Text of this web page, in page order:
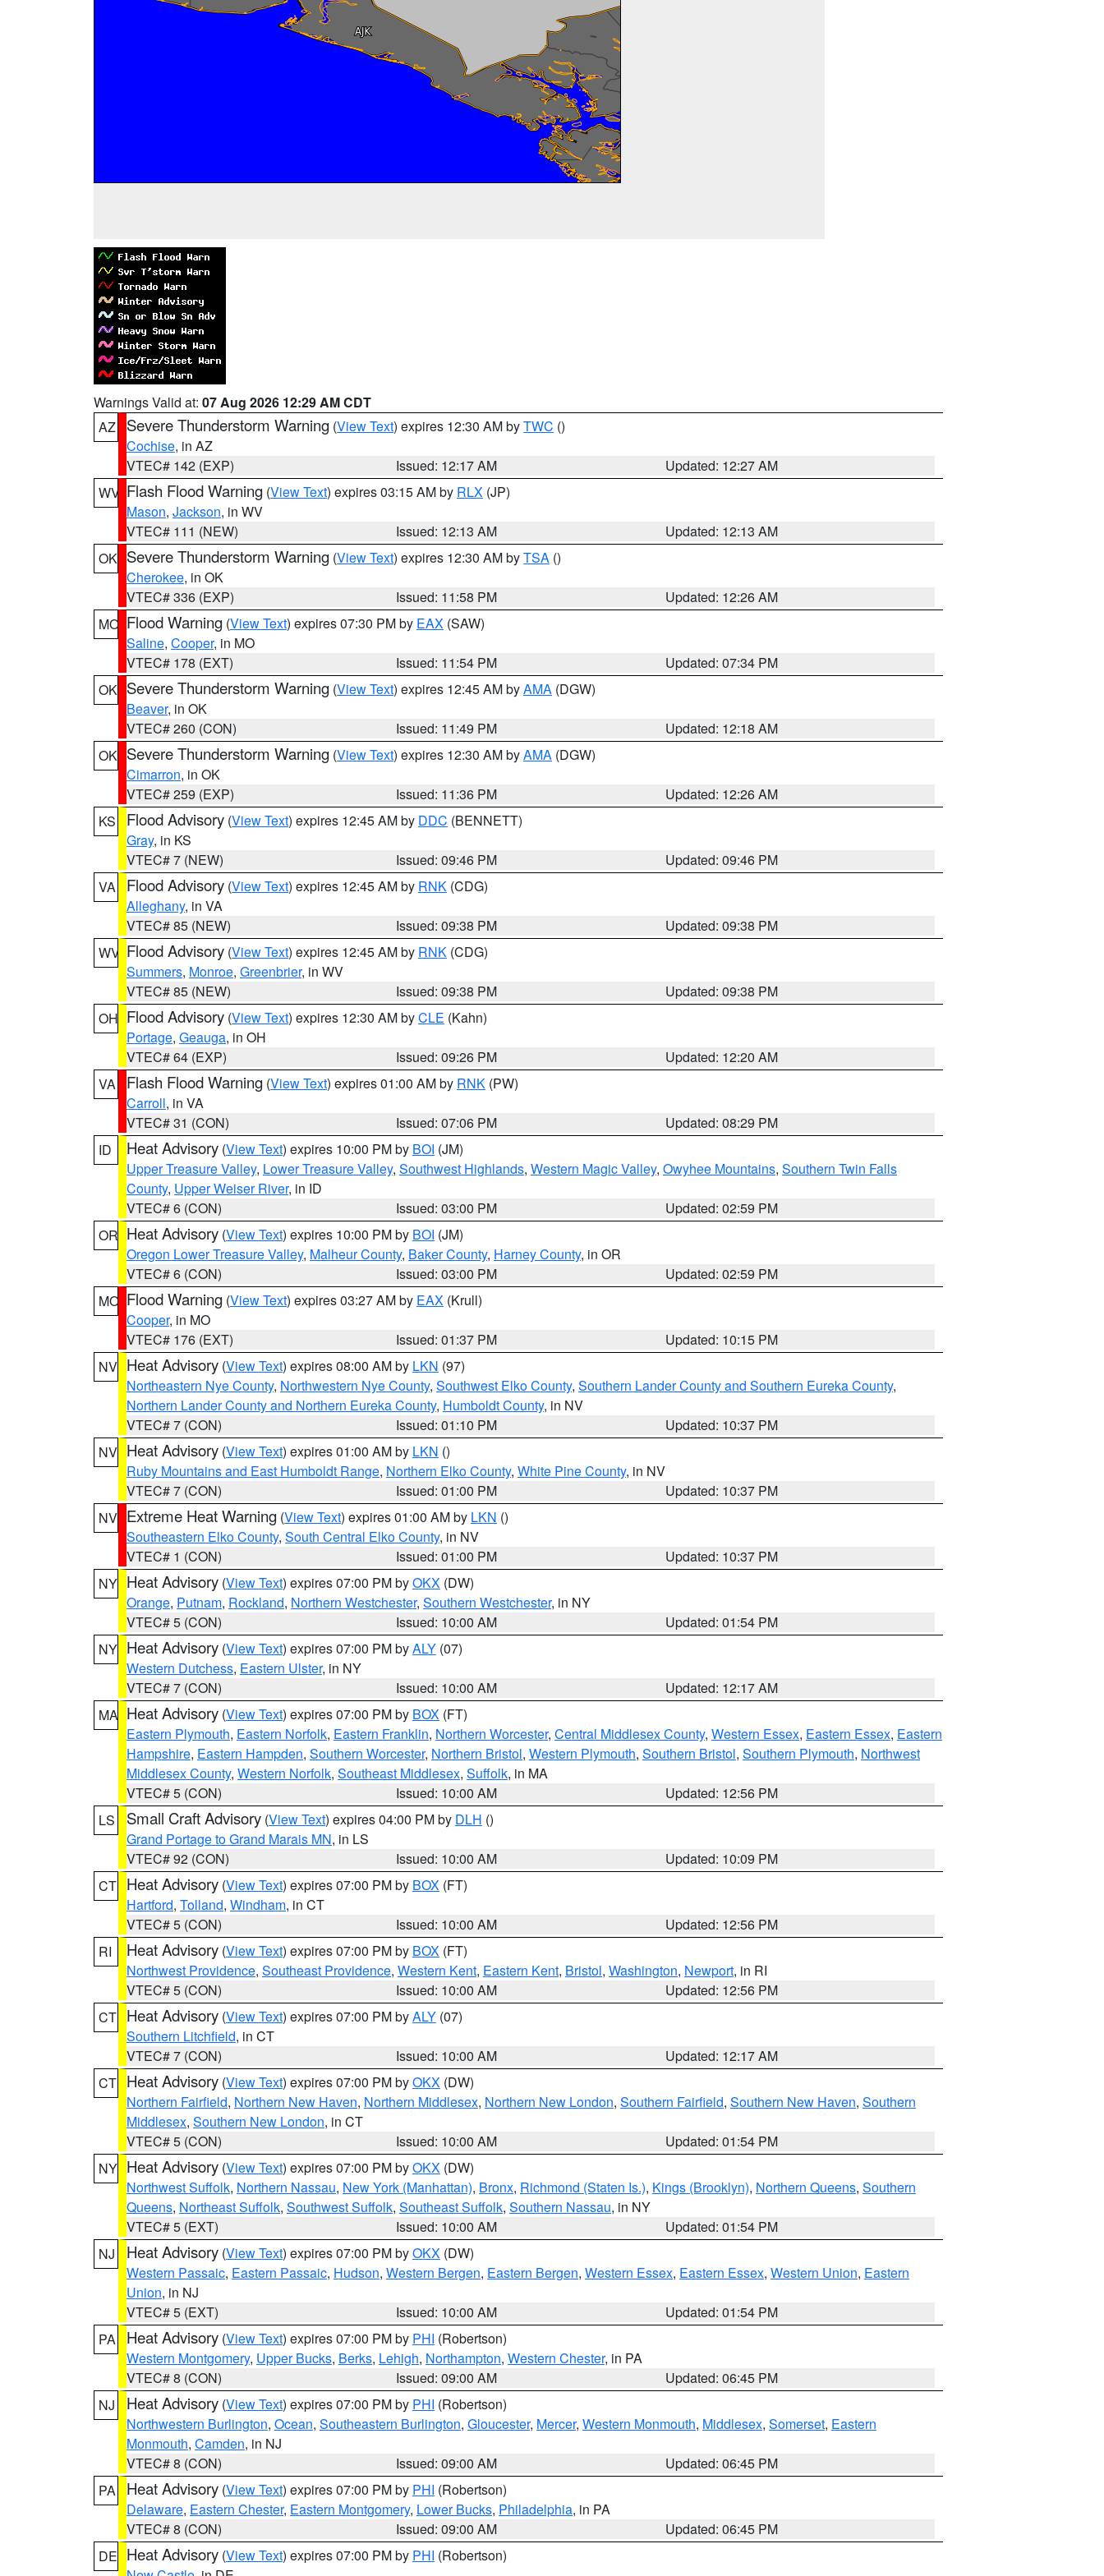
Warnings Valid at: 07 Aug 2026 12:29 AM CDT
AZ
Severe Thunderstorm Warning (View Text) expires 12:30 AM byTWC ()
Cochise, in AZ
VTEC# 142 (EXP)
Issued: 12:17 AM
Updated: 12:27 AM
WV Flash Flood Warning (View Text) expires 03:15 AM by RLX (JP)
Mason, Jackson, in WV
VTEC# 111 (NEW)
Issued: 12:13 AM
Updated: 12:13 AM
OK Severe Thunderstorm Warning (View Text) expires 12:30 AM byTSA ()
Cherokee, in OK
VTEC# 336 (EXP)
Issued: 11:58 PM
Updated: 12:26 AM
MO Flood Warning (View Text) expires 07:30 PM by EAX (SAW)
Saline, Cooper, in MO
VTEC# 178 (EXT)
Issued: 11:54 PM
Updated: 07:34 PM
OK Severe Thunderstorm Warning (View Text) expires 12:45 AM byAMA (DGW)
Beaver, in OK
VTEC# 260 (CON)
Issued: 11:49 PM
Updated: 12:18 AM
OK Severe Thunderstorm Warning (View Text) expires 12:30 AM byAMA (DGW)
Cimarron, in OK
VTEC# 259 (EXP)
Issued: 11:36 PM
Updated: 12:26 AM
KS
Flood Advisory (View Text) expires 12:45 AM by DDC (BENNETT)
Gray, in KS
VTEC# 7 (NEW)
Issued: 09:46 PM
Updated: 09:46 PM
VA
Flood Advisory (View Text) expires 12:45 AM by RNK (CDG)
Alleghany, in VA
VTEC# 85 (NEW)
Issued: 09:38 PM
Updated: 09:38 PM
WV Flood Advisory (View Text) expires 12:45 AM by RNK (CDG)
Summers, Monroe, Greenbrier, in WV
VTEC# 85 (NEW)
Issued: 09:38 PM
Updated: 09:38 PM
OH Flood Advisory (View Text) expires 12:30 AM byCLE (Kahn)
Portage, Geauga, in OH
VTEC# 64 (EXP)
Issued: 09:26 PM
Updated: 12:20 AM
VA
Flash Flood Warning (View Text) expires 01:00 AM by RNK (PW)
Carroll, in VA
VTEC# 31 (CON)
Issued: 07:06 PM
Updated: 08:29 PM
ID
Heat Advisory (View Text) expires 10:00 PM by BOI (JM)
Upper Treasure Valley, Lower Treasure Valley, Southwest Highlands, Western Magic Valley, Owyhee Mountains, Southern Twin Falls
County, Upper Weiser River, in ID
VTEC# 6 (CON)
Issued: 03:00 PM
Updated: 02:59 PM
OR Heat Advisory (View Text) expires 10:00 PM by BOI (JM)
Oregon Lower Treasure Valley, Malheur County, Baker County, Harney County, in OR
VTEC# 6 (CON)
Issued: 03:00 PM
Updated: 02:59 PM
MO Flood Warning (View Text) expires 03:27 AM by EAX (Krull)
Cooper, in MO
VTEC# 176 (EXT)
Issued: 01:37 PM
Updated: 10:15 PM
NV Heat Advisory (View Text) expires 08:00 AM by LKN (97)
Northeastern Nye County, Northwestern Nye County, Southwest Elko County, Southern Lander County and Southern Eureka County,
Northern Lander County and Northern Eureka County, Humboldt County, in NV
VTEC# 7 (CON)
Issued: 01:10 PM
Updated: 10:37 PM
NV Heat Advisory (View Text) expires 01:00 AM by LKN ()
Ruby Mountains and East Humboldt Range, Northern Elko County, White Pine County, in NV
VTEC# 7 (CON)
Issued: 01:00 PM
Updated: 10:37 PM
NV Extreme Heat Warning (View Text) expires 01:00 AM by LKN ()
Southeastern Elko County, South Central Elko County, in NV
VTEC# 1 (CON)
Issued: 01:00 PM
Updated: 10:37 PM
NY Heat Advisory (View Text) expires 07:00 PM byOKX (DW)
Orange, Putnam, Rockland, Northern Westchester, Southern Westchester, in NY
VTEC# 5 (CON)
Issued: 10:00 AM
Updated: 01:54 PM
NY Heat Advisory (View Text) expires 07:00 PM byALY (07)
Western Dutchess, Eastern Ulster, in NY
VTEC# 7 (CON)
Issued: 10:00 AM
Updated: 12:17 AM
MA Heat Advisory (View Text) expires 07:00 PM by BOX (FT)
Eastern Plymouth, Eastern Norfolk, Eastern Franklin, Northern Worcester, Central Middlesex County, Western Essex, Eastern Essex, Eastern
Hampshire, Eastern Hampden, Southern Worcester, Northern Bristol, Western Plymouth, Southern Bristol, Southern Plymouth, Northwest
Middlesex County, Western Norfolk, Southeast Middlesex, Suffolk, in MA
VTEC# 5 (CON)
Issued: 10:00 AM
Updated: 12:56 PM
LS
Small Craft Advisory (View Text) expires 04:00 PM by DLH ()
Grand Portage to Grand Marais MN, in LS
VTEC# 92 (CON)
Issued: 10:00 AM
Updated: 10:09 PM
CT Heat Advisory (View Text) expires 07:00 PM by BOX (FT)
Hartford, Tolland, Windham, in CT
VTEC# 5 (CON)
Issued: 10:00 AM
Updated: 12:56 PM
RI
Heat Advisory (View Text) expires 07:00 PM by BOX (FT)
Northwest Providence, Southeast Providence, Western Kent, Eastern Kent, Bristol, Washington, Newport, in RI
VTEC# 5 (CON)
Issued: 10:00 AM
Updated: 12:56 PM
CT Heat Advisory (View Text) expires 07:00 PM byALY (07)
Southern Litchfield, in CT
VTEC# 7 (CON)
Issued: 10:00 AM
Updated: 12:17 AM
CT Heat Advisory (View Text) expires 07:00 PM byOKX (DW)
Northern Fairfield, Northern New Haven, Northern Middlesex, Northern New London, Southern Fairfield, Southern New Haven, Southern
Middlesex, Southern New London, in CT
VTEC# 5 (CON)
Issued: 10:00 AM
Updated: 01:54 PM
NY Heat Advisory (View Text) expires 07:00 PM byOKX (DW)
Northwest Suffolk, Northern Nassau, New York (Manhattan), Bronx, Richmond (Staten Is.), Kings (Brooklyn), Northern Queens, Southern
Queens, Northeast Suffolk, Southwest Suffolk, Southeast Suffolk, Southern Nassau, in NY
VTEC# 5 (EXT)
Issued: 10:00 AM
Updated: 01:54 PM
NJ
Heat Advisory (View Text) expires 07:00 PM byOKX (DW)
Western Passaic, Eastern Passaic, Hudson, Western Bergen, Eastern Bergen, Western Essex, Eastern Essex, Western Union, Eastern
Union, in NJ
VTEC# 5 (EXT)
Issued: 10:00 AM
Updated: 01:54 PM
PA
Heat Advisory (View Text) expires 07:00 PM by PHI (Robertson)
Western Montgomery, Upper Bucks, Berks, Lehigh, Northampton, Western Chester, in PA
VTEC# 8 (CON)
Issued: 09:00 AM
Updated: 06:45 PM
NJ
Heat Advisory (View Text) expires 07:00 PM by PHI (Robertson)
Northwestern Burlington, Ocean, Southeastern Burlington, Gloucester, Mercer, Western Monmouth, Middlesex, Somerset, Eastern
Monmouth, Camden, in NJ
VTEC# 8 (CON)
Issued: 09:00 AM
Updated: 06:45 PM
PA
Heat Advisory (View Text) expires 07:00 PM by PHI (Robertson)
Delaware, Eastern Chester, Eastern Montgomery, Lower Bucks, Philadelphia, in PA
VTEC# 8 (CON)
Issued: 09:00 AM
Updated: 06:45 PM
DE Heat Advisory (View Text) expires 07:00 PM by PHI (Robertson)